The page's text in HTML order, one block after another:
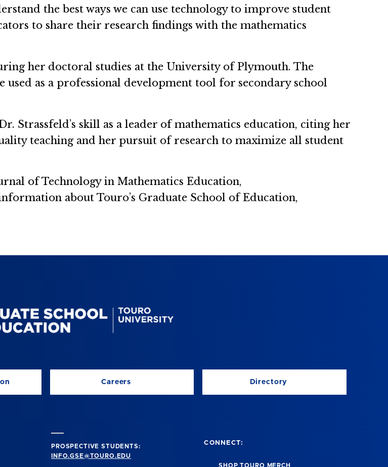
the best ways we can use technology to improve student
to share their research findings with the mathematics
her doctoral studies at the University of Plymouth. The
as a professional development tool for secondary school
Strassfeld’s skill as a leader of mathematics education, citing her
teaching and her pursuit of research to maximize all student
of Technology in Mathematics Education,
about Touro’s Graduate School of Education,
Careers Directory
PROSPECTIVE STUDENTS:
INFO.GSE@TOURO.EDU
CONNECT:
SHOP TOURO MERCH